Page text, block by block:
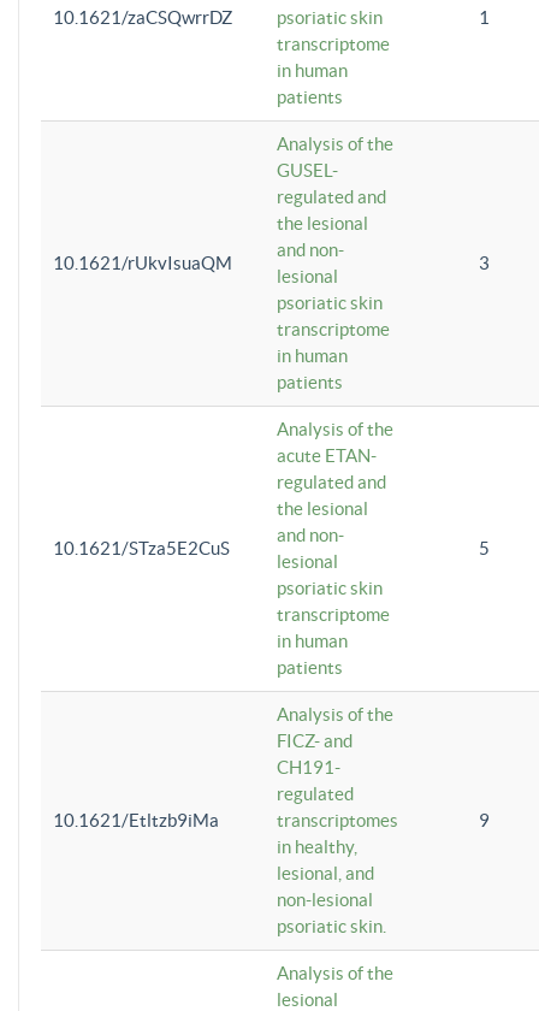
10.1621/zaCSQwrrDZ
psoriatic skin
transcriptome
in human
patients
1
10.1621/rUkvIsuaQM
Analysis of the
GUSEL-
regulated and
the lesional
and non-
lesional
psoriatic skin
transcriptome
in human
patients
3
10.1621/STza5E2CuS
Analysis of the
acute ETAN-
regulated and
the lesional
and non-
lesional
psoriatic skin
transcriptome
in human
patients
5
10.1621/Etltzb9iMa
Analysis of the
FICZ- and
CH191-
regulated
transcriptomes
in healthy,
lesional, and
non-lesional
psoriatic skin.
9
Analysis of the
lesional